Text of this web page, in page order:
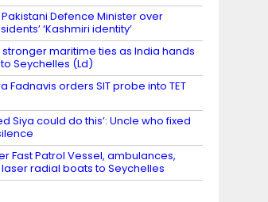
Defence Minister over
‘Kashmiri identity’
stronger maritime ties as India hands
Seychelles (Ld)
Fadnavis orders SIT probe into TET
Siya could do this’: Uncle who fixed
Fast Patrol Vessel, ambulances,
radial boats to Seychelles